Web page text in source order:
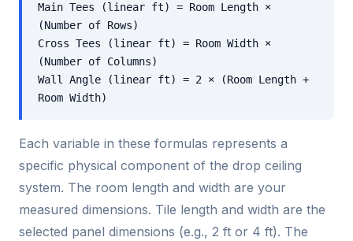
Main Tees (linear ft) = Room Length ×
(Number of Rows)
Cross Tees (linear ft) = Room Width ×
(Number of Columns)
Wall Angle (linear ft) = 2 × (Room Length +
Room Width)
Each variable in these formulas represents a
specific physical component of the drop ceiling
system. The room length and width are your
measured dimensions. Tile length and width are the
selected panel dimensions (e.g., 2 ft or 4 ft). The